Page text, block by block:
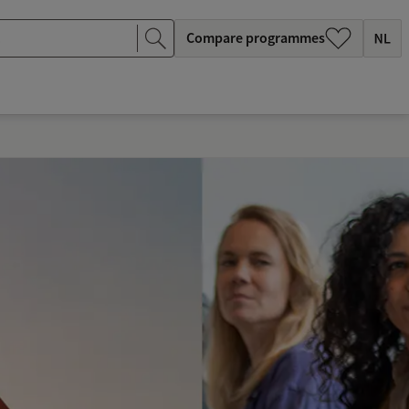
Compare programmes